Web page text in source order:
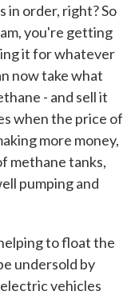
in order, right? So
you're getting
it for whatever
now take what
- and sell it
when the price of
more money,
methane tanks,
pumping and
to float the
undersold by
vehicles